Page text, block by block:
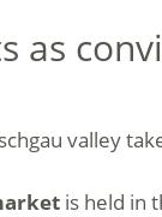
as
valley
is held in